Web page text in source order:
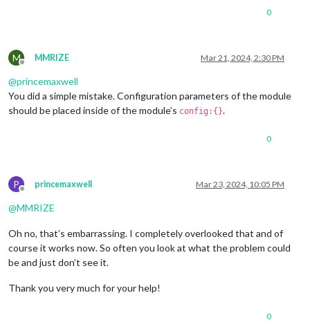
0
M
Offline
MMRIZE Mar 21, 2024, 2:30 PM
@princemaxwell
You did a simple mistake. Configuration parameters of the module
should be placed inside of the module’s config:{}.
0
P
Offline
princemaxwell Mar 23, 2024, 10:05 PM
@MMRIZE
Oh no, that’s embarrassing. I completely overlooked that and of
course it works now. So often you look at what the problem could
be and just don’t see it.
Thank you very much for your help!
0